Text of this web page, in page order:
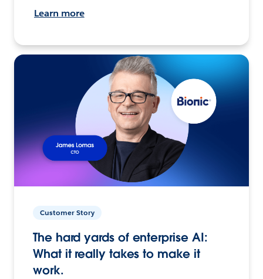
Learn more
Customer Story
The hard yards of enterprise AI:
What it really takes to make it
work.